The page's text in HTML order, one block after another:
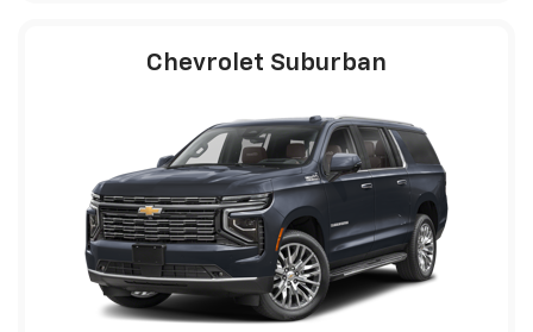
Chevrolet Suburban